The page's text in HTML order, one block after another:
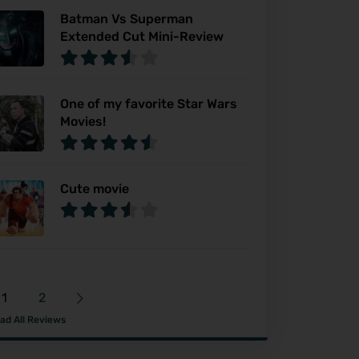
Batman Vs Superman
Extended Cut Mini-Review
One of my favorite Star Wars
Movies!
Cute movie
1 2
All Reviews